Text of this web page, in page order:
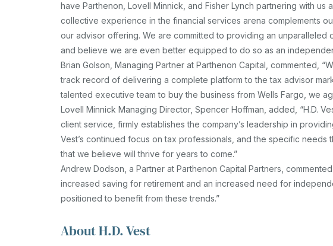
have Parthenon, Lovell Minnick, and Fisher Lynch partnering with
collective experience in the financial services arena complements
our advisor offering. We are committed to providing an
and believe we are even better equipped to do so as an
Brian Golson, Managing Partner at Parthenon Capital, commented,
track record of delivering a complete platform to the tax advisor
talented executive team to buy the business from Wells Fargo, we
Lovell Minnick Managing Director, Spencer Hoffman, added, “H.D.
client service, firmly establishes the company’s leadership in
Vest’s continued focus on tax professionals, and the specific
that we believe will thrive for years to come.”
Andrew Dodson, a Partner at Parthenon Capital Partners,
increased saving for retirement and an increased need for
positioned to benefit from these trends.”
About H.D. Vest